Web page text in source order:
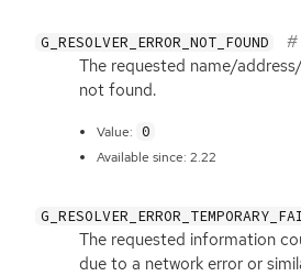
G_RESOLVER_ERROR_NOT_FOUND
The requested name/
not found.
Value: 0
Available since: 2.22
The requested information
due to a network error or